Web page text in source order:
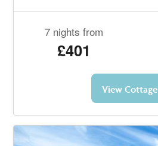
7 nights from
£401
View Cottage